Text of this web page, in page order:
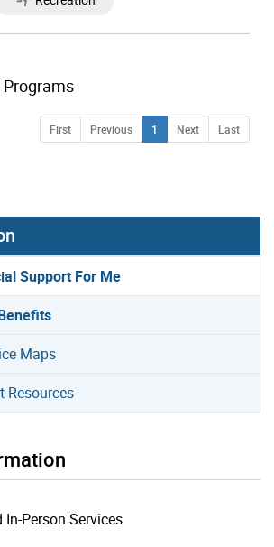
FirstPagePreviousPagePage
1 NextPageLastPage
Support For Me
Maps
Resources
In-Person Services